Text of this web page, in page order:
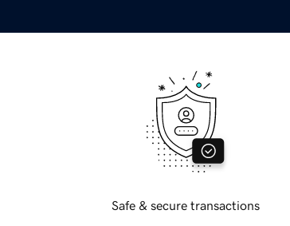
Safe & secure transactions